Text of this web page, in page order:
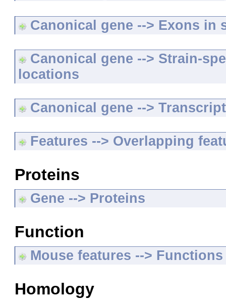
Canonical gene --> Exons in
Canonical gene --> Strain-
locations
Canonical gene -->
Features --> Overlapping
Proteins
Gene --> Proteins
Function
Mouse features -->
Homology